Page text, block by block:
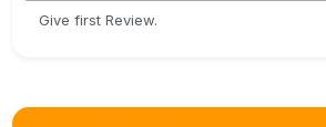
Give first Review.